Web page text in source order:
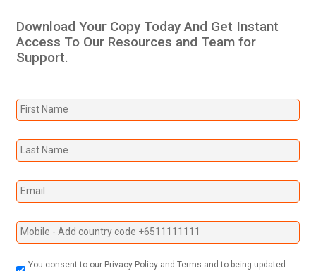
Download Your Copy Today And Get Instant
Access To Our Resources and Team for
Support.
You consent to our Privacy Policy and Terms and to being updated